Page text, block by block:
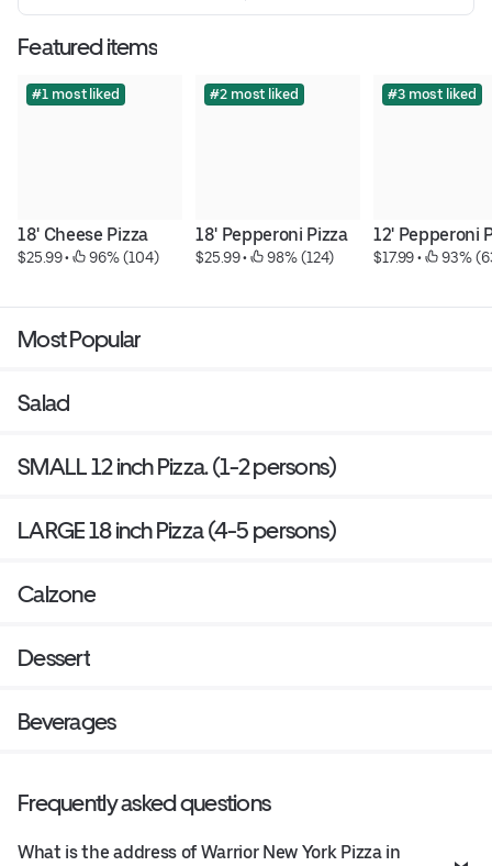
Featured items
#1 most liked
18' Cheese Pizza
$25.99 • 96% (104)
#2 most liked
18' Pepperoni Pizza
$25.99 • 98% (124)
#3 most liked
12' Pepperoni
$17.99 • 93%
Most Popular
Salad
SMALL 12 inch Pizza. (1-2 persons)
LARGE 18 inch Pizza (4-5 persons)
Calzone
Dessert
Beverages
Frequently asked questions
What is the address of Warrior New York Pizza in